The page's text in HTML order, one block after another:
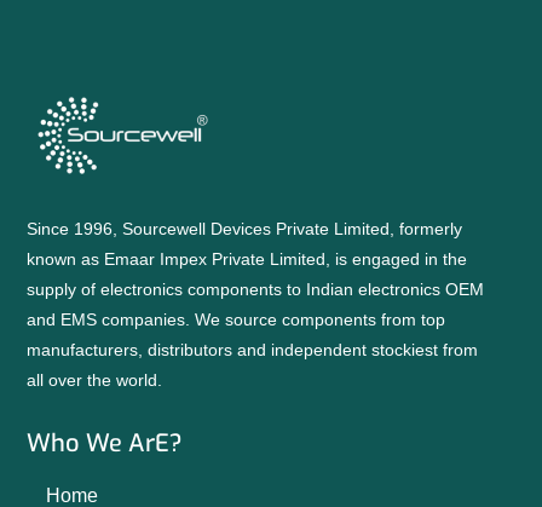
Since 1996, Sourcewell Devices Private Limited, formerly
known as Emaar Impex Private Limited, is engaged in the
supply of electronics components to Indian electronics OEM
and EMS companies. We source components from top
manufacturers, distributors and independent stockiest from
all over the world.
Who We ArE?
Home